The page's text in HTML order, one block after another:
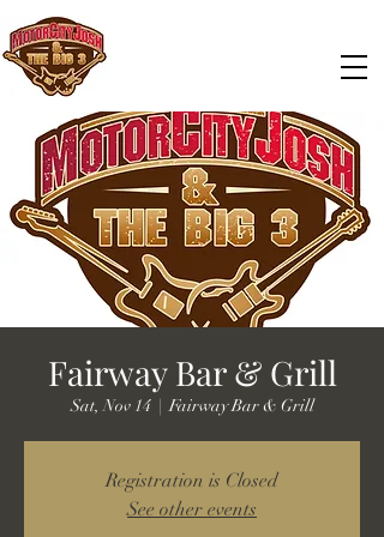
Fairway Bar & Grill
Sat, Nov 14
  |
Fairway Bar & Grill
Registration is Closed
See other events